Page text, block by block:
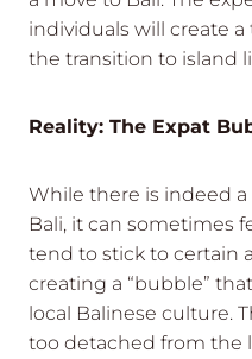
individuals will create
the transition to island
Reality: The Expat
While there is indeed
Bali, it can sometimes
tend to stick to certain
creating a “bubble”
local Balinese culture.
too detached from the